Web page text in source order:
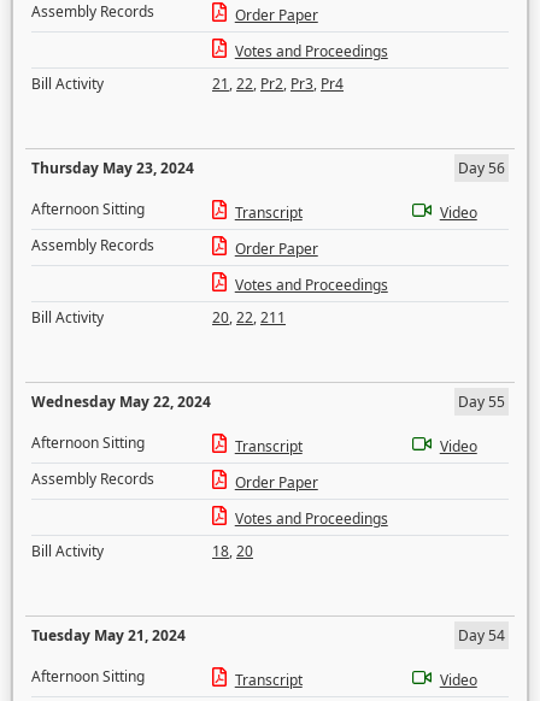
Assembly Records
Order Paper
Votes and Proceedings
Bill Activity
21,22, Pr2, Pr3, Pr4
Thursday May 23, 2024
Day 56
Afternoon Sitting
Transcript
Video
Assembly Records
Order Paper
Votes and Proceedings
Bill Activity
20,22,211
Wednesday May 22, 2024
Day 55
Afternoon Sitting
Transcript
Video
Assembly Records
Order Paper
Votes and Proceedings
Bill Activity
18,20
Tuesday May 21, 2024
Day 54
Afternoon Sitting
Transcript
Video